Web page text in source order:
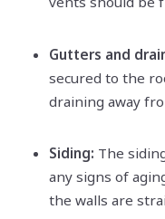
Gutters and
secured to the
draining away
Siding: The
any signs of
the walls are